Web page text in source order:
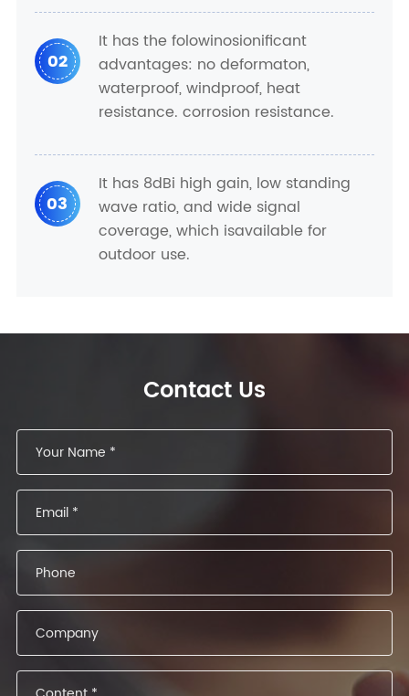
02
It has the folowinosionificant
advantages: no deformaton,
waterproof, windproof, heat
resistance. corrosion resistance.
03
It has 8dBi high gain, low standing
wave ratio, and wide signal
coverage, which isavailable for
outdoor use.
Contact Us